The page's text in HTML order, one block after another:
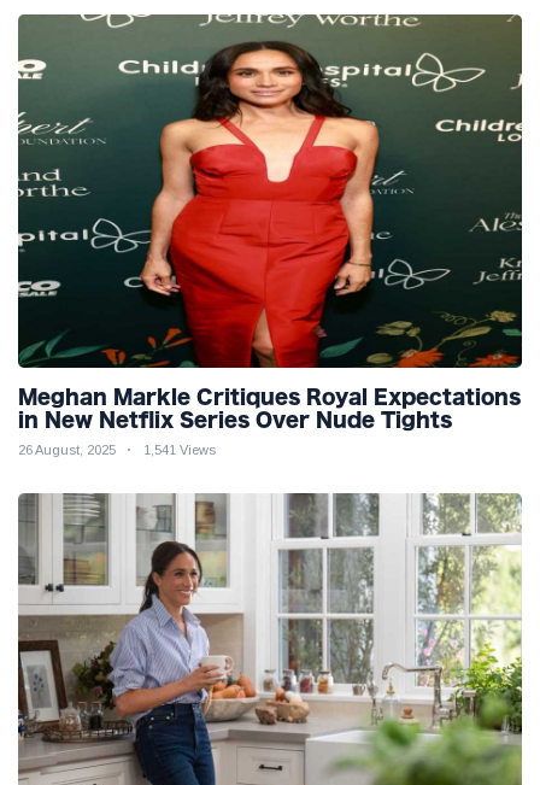
Meghan Markle Critiques Royal Expectations
in New Netflix Series Over Nude Tights
26 August, 2025 1,541 Views